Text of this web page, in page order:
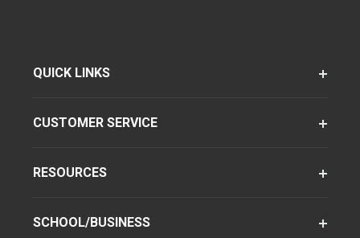
QUICK LINKS
CUSTOMER SERVICE
RESOURCES
SCHOOL/BUSINESS